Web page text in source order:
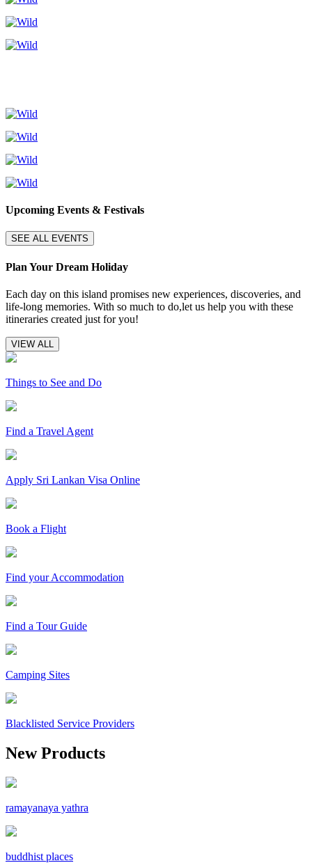
Upcoming Events & Festivals
SEE ALL EVENTS
Plan Your Dream Holiday
Each day on this island promises new experiences, discoveries, and
life-long memories. With so much to do,let us help you with these
itineraries created just for you!
VIEW ALL
Things to See and Do
Find a Travel Agent
Apply Sri Lankan Visa Online
Book a Flight
Find your Accommodation
Find a Tour Guide
Camping Sites
Blacklisted Service Providers
New Products
ramayanaya yathra
buddhist places